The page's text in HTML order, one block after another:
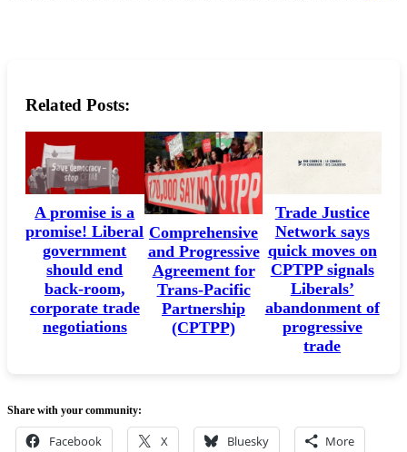
Related Posts:
A promise is a
promise! Liberal
government
should end
back-room,
corporate trade
negotiations
Comprehensive
and Progressive
Agreement for
Trans-Pacific
Partnership
(CPTPP)
Trade Justice
Network says
quick moves on
CPTPP signals
Liberals’
abandonment of
progressive
trade
Share with your community:
Facebook X Bluesky More